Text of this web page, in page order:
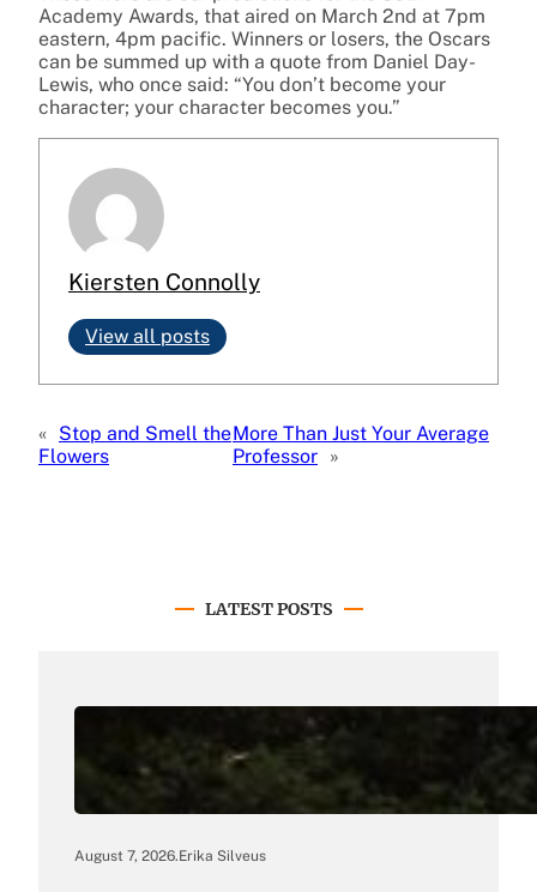
Academy Awards, that aired on March 2nd at 7pm
eastern, 4pm pacific. Winners or losers, the Oscars
can be summed up with a quote from Daniel Day-
Lewis, who once said: “You don’t become your
character; your character becomes you.”
Kiersten Connolly
View all posts
« Stop and Smell the
Flowers
More Than Just Your Average
Professor »
LATEST POSTS
August 7, 2026.Erika Silveus